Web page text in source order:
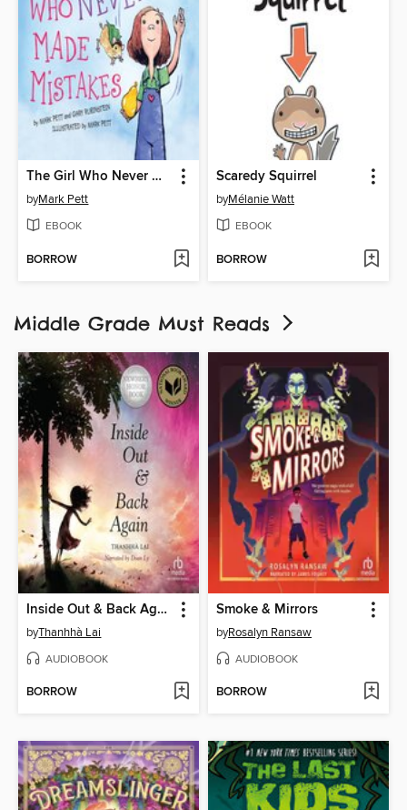
The Girl Who Never Made Mistakes
byMark Pett
EBOOK
BORROW
Scaredy Squirrel
byMélanie Watt
EBOOK
BORROW
Middle Grade Must Reads
Inside Out & Back Again
byThanhhà Lai
AUDIOBOOK
BORROW
Smoke & Mirrors
byRosalyn Ransaw
AUDIOBOOK
BORROW